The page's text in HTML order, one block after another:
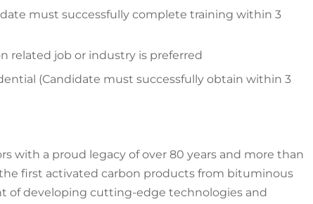
must successfully complete training within 3
related job or industry is preferred
(Candidate must successfully obtain within 3
with a proud legacy of over 80 years and more than
first activated carbon products from bituminous
of developing cutting-edge technologies and